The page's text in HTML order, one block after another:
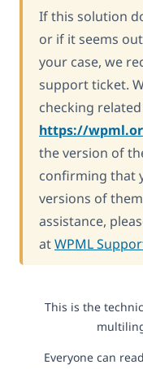
If this solution
or if it seems
your case, we
support ticket.
checking
https://
the version of
confirming that
versions of
assistance,
atWPML
This is the
Everyone can